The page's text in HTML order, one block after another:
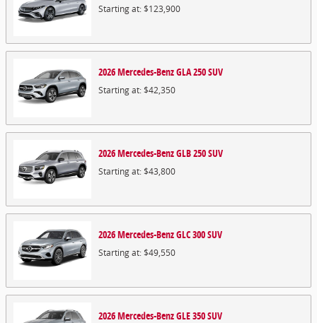
Starting at:$123,900
2026Mercedes-BenzGLA 250SUV
Starting at:$42,350
2026Mercedes-BenzGLB 250SUV
Starting at:$43,800
2026Mercedes-BenzGLC 300SUV
Starting at:$49,550
2026Mercedes-BenzGLE 350SUV